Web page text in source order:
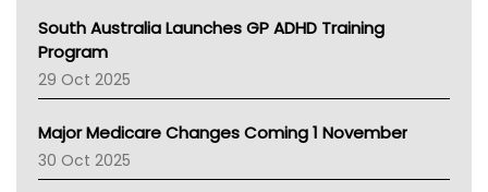
Asthma Australia
LFA
Palliative Care
AIHW
Children's Health Queenland
South Australia Launches GP ADHD Training
Program
29 Oct 2025
Major Medicare Changes Coming 1 November
30 Oct 2025